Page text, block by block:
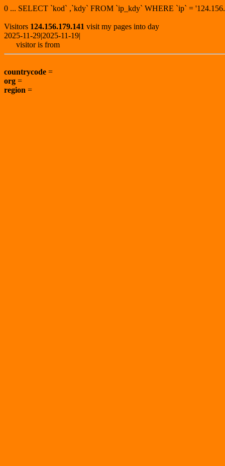
0 ... SELECT `kod` ,`kdy` FROM `ip_kdy` WHERE `ip` =
Visitors 124.156.179.141 visit my pages into day
2025-11-29|2025-11-19|
visitor is from
countrycode =
org =
region =